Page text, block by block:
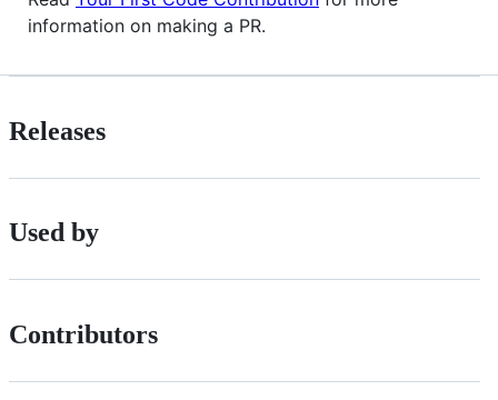
information on making a PR.
Releases
Used by
Contributors